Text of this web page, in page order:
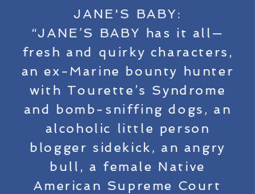
JANE'S BABY:
“JANE’S BABY has it all—
fresh and quirky characters,
an ex-Marine bounty hunter
with Tourette’s Syndrome
and bomb-sniffing dogs, an
alcoholic little person
blogger sidekick, an angry
bull, a female Native
American Supreme Court